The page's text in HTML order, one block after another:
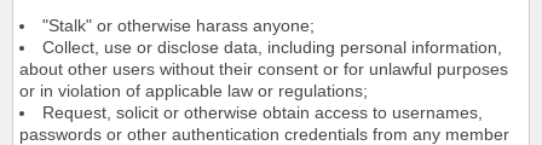
"Stalk" or otherwise harass anyone;
Collect, use or disclose data, including personal information,
about other users without their consent or for unlawful purposes
or in violation of applicable law or regulations;
Request, solicit or otherwise obtain access to usernames,
passwords or other authentication credentials from any member